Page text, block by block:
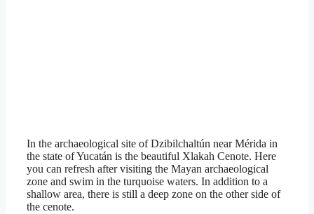
In the archaeological site of Dzibilchaltún near Mérida in
the state of Yucatán is the beautiful Xlakah Cenote. Here
you can refresh after visiting the Mayan archaeological
zone and swim in the turquoise waters. In addition to a
shallow area, there is still a deep zone on the other side of
the cenote.